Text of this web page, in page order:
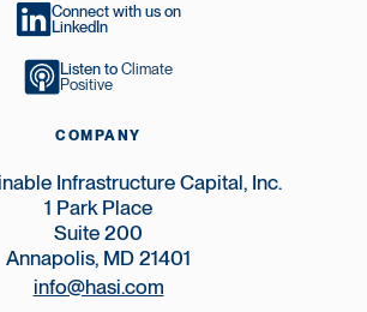
Connect with us on
LinkedIn
Listen to Climate
Positive
COMPANY
Infrastructure Capital, Inc.
1 Park Place
Suite 200
Annapolis, MD 21401
info@hasi.com